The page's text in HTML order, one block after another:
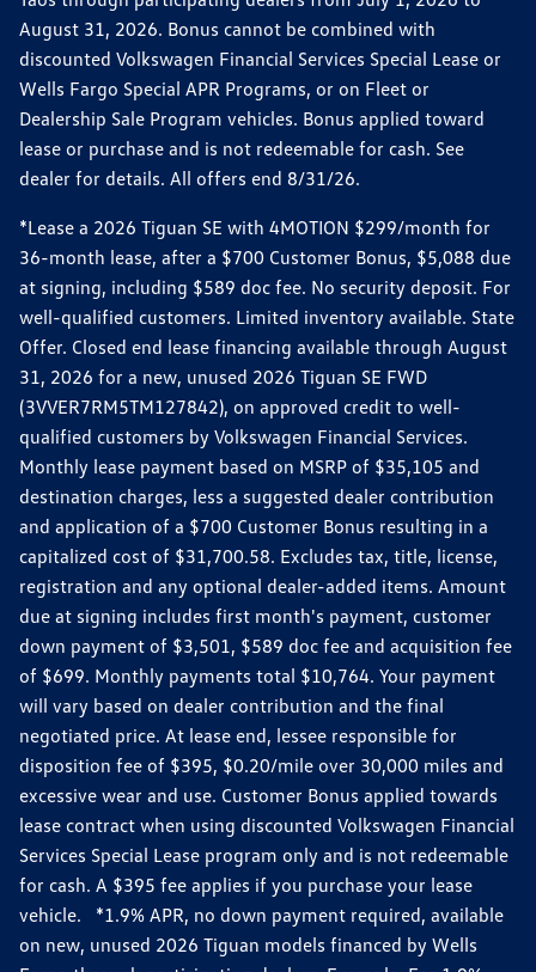
August 31, 2026. Bonus cannot be combined with
discounted Volkswagen Financial Services Special Lease or
Wells Fargo Special APR Programs, or on Fleet or
Dealership Sale Program vehicles. Bonus applied toward
lease or purchase and is not redeemable for cash. See
dealer for details. All offers end 8/31/26.
*Lease a 2026 Tiguan SE with 4MOTION $299/month for
36-month lease, after a $700 Customer Bonus, $5,088 due
at signing, including $589 doc fee. No security deposit. For
well-qualified customers. Limited inventory available. State
Offer. Closed end lease financing available through August
31, 2026 for a new, unused 2026 Tiguan SE FWD
(3VVER7RM5TM127842), on approved credit to well-
qualified customers by Volkswagen Financial Services.
Monthly lease payment based on MSRP of $35,105 and
destination charges, less a suggested dealer contribution
and application of a $700 Customer Bonus resulting in a
capitalized cost of $31,700.58. Excludes tax, title, license,
registration and any optional dealer-added items. Amount
due at signing includes first month's payment, customer
down payment of $3,501, $589 doc fee and acquisition fee
of $699. Monthly payments total $10,764. Your payment
will vary based on dealer contribution and the final
negotiated price. At lease end, lessee responsible for
disposition fee of $395, $0.20/mile over 30,000 miles and
excessive wear and use. Customer Bonus applied towards
lease contract when using discounted Volkswagen Financial
Services Special Lease program only and is not redeemable
for cash. A $395 fee applies if you purchase your lease
vehicle. *1.9% APR, no down payment required, available
on new, unused 2026 Tiguan models financed by Wells